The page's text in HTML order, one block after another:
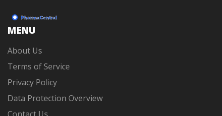
MENU
About Us
Terms of Service
Privacy Policy
Data Protection Overview